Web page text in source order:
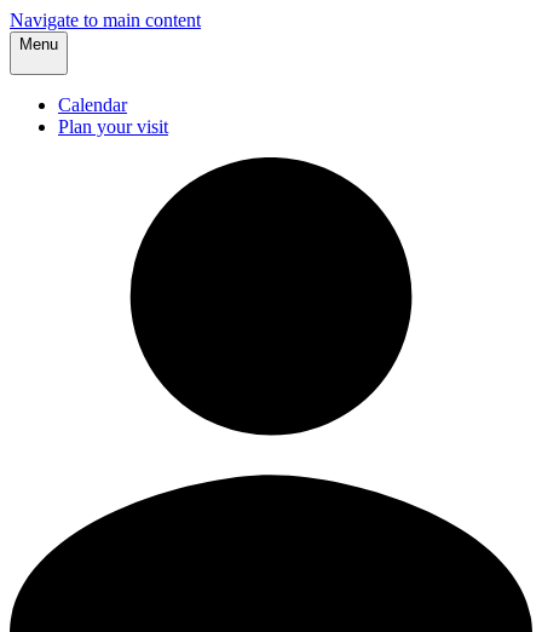
Navigate to main content
Menu
Calendar
Plan your visit